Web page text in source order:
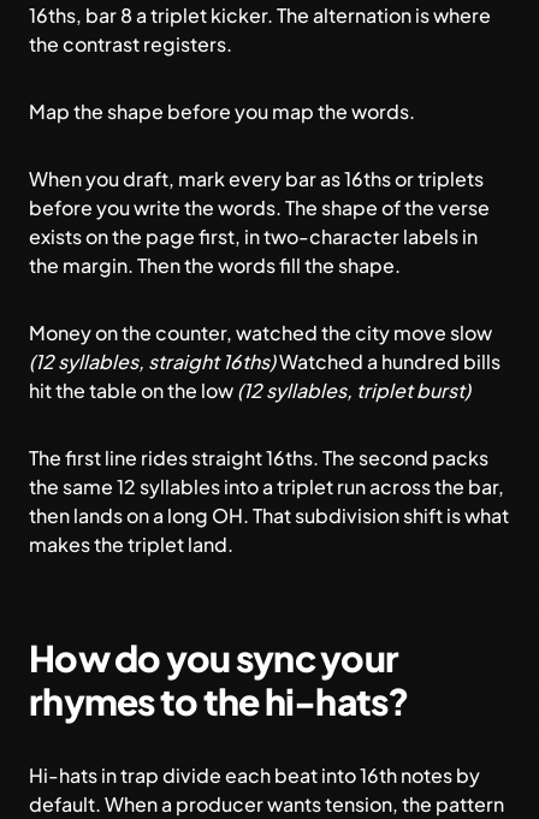
16ths, bar 8 a triplet kicker. The alternation is where
the contrast registers.
Map the shape before you map the words.
When you draft, mark every bar as 16ths or triplets
before you write the words. The shape of the verse
exists on the page first, in two-character labels in
the margin. Then the words fill the shape.
Money on the counter, watched the city move slow
(12 syllables, straight 16ths)Watched a hundred bills
hit the table on the low(12 syllables, triplet burst)
The first line rides straight 16ths. The second packs
the same 12 syllables into a triplet run across the bar,
then lands on a long OH. That subdivision shift is what
makes the triplet land.
How do you sync your
rhymes to the hi-hats?
Hi-hats in trap divide each beat into 16th notes by
default. When a producer wants tension, the pattern